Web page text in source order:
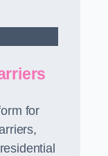
for